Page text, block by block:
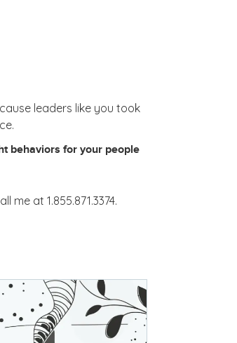
leaders like you took
behaviors for your people
me at 1.855.871.3374.